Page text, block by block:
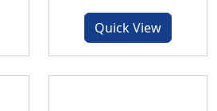
Quick View